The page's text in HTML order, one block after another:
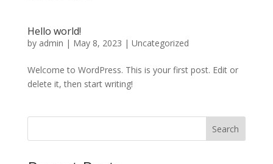
Hello world!
by admin | May 8, 2023 | Uncategorized
Welcome to WordPress. This is your first post. Edit or
delete it, then start writing!
Search